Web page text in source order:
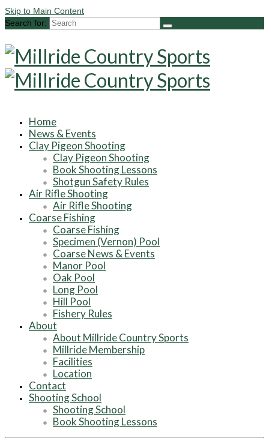
Skip to Main Content
Search for:
Home
News & Events
Clay Pigeon Shooting
Clay Pigeon Shooting
Book Shooting Lessons
Shotgun Safety Rules
Air Rifle Shooting
Air Rifle Shooting
Coarse Fishing
Coarse Fishing
Specimen (Vernon) Pool
Coarse News & Events
Manor Pool
Oak Pool
Long Pool
Hill Pool
Fishery Rules
About
About Millride Country Sports
Millride Membership
Facilities
Location
Contact
Shooting School
Shooting School
Book Shooting Lessons